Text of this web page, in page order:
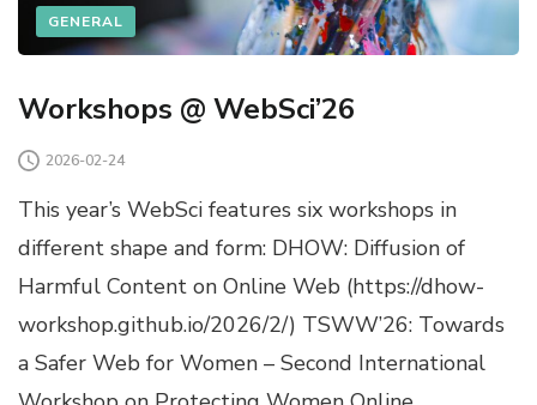
GENERAL
Workshops @ WebSci’26
2026-02-24
This year’s WebSci features six workshops in
different shape and form: DHOW: Diffusion of
Harmful Content on Online Web (https://dhow-
workshop.github.io/2026/2/) TSWW’26: Towards
a Safer Web for Women – Second International